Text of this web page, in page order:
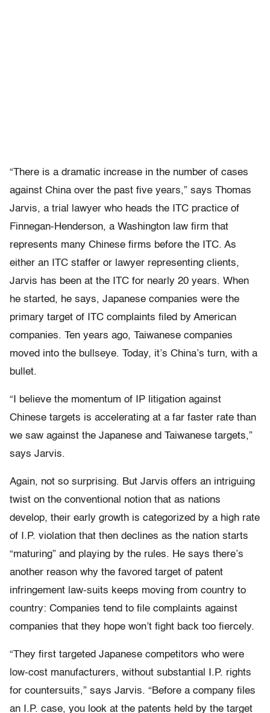
“There is a dramatic increase in the number of cases
against China over the past five years,” says Thomas
Jarvis, a trial lawyer who heads the ITC practice of
Finnegan-Henderson, a Washington law firm that
represents many Chinese firms before the ITC. As
either an ITC staffer or lawyer representing clients,
Jarvis has been at the ITC for nearly 20 years. When
he started, he says, Japanese companies were the
primary target of ITC complaints filed by American
companies. Ten years ago, Taiwanese companies
moved into the bullseye. Today, it’s China’s turn, with a
bullet.
“I believe the momentum of IP litigation against
Chinese targets is accelerating at a far faster rate than
we saw against the Japanese and Taiwanese targets,”
says Jarvis.
Again, not so surprising. But Jarvis offers an intriguing
twist on the conventional notion that as nations
develop, their early growth is categorized by a high rate
of I.P. violation that then declines as the nation starts
“maturing” and playing by the rules. He says there’s
another reason why the favored target of patent
infringement law-suits keeps moving from country to
country: Companies tend to file complaints against
companies that they hope won’t fight back too fiercely.
“They first targeted Japanese competitors who were
low-cost manufacturers, without substantial I.P. rights
for countersuits,” says Jarvis. “Before a company files
an I.P. case, you look at the patents held by the target